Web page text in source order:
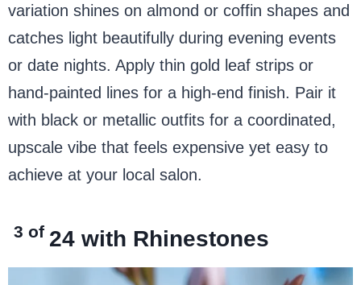
variation shines on almond or coffin shapes and
catches light beautifully during evening events
or date nights. Apply thin gold leaf strips or
hand-painted lines for a high-end finish. Pair it
with black or metallic outfits for a coordinated,
upscale vibe that feels expensive yet easy to
achieve at your local salon.
3 of 24with Rhinestones